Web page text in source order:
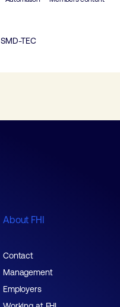
SMD-TEC
About FHI
Contact
Management
Employers